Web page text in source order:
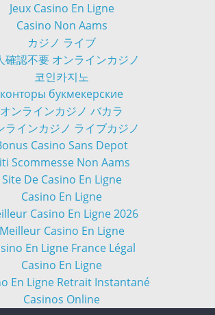
Jeux Casino En Ligne
Casino Non Aams
カジノ ライブ
確認不要 オンラインカジノ
코인카지노
конторы букмекерские
オンラインカジノ バカラ
ラインカジノ ライブカジノ
Casino Sans Depot
Scommesse Non Aams
Site De Casino En Ligne
Casino En Ligne
Casino En Ligne 2026
Meilleur Casino En Ligne
En Ligne France Légal
Casino En Ligne
En Ligne Retrait Instantané
Casinos Online